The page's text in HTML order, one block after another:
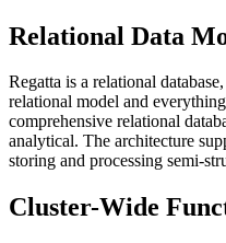
Relational Data
Regatta is a relational
relational model and
comprehensive relational
analytical. The architecture
storing and processing semi-
Cluster-Wide